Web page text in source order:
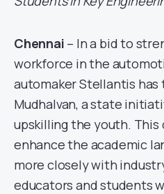
Chennai – In a bid to
workforce in the
automaker Stellantis has
Mudhalvan, a state
upskilling the youth.
enhance the academic
more closely with
educators and students